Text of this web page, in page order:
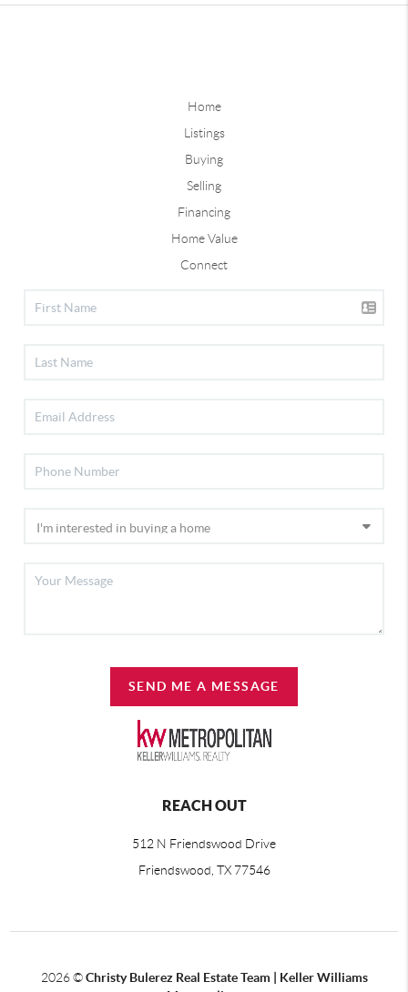
Home
Listings
Buying
Selling
Financing
Home Value
Connect
SEND ME A MESSAGE
REACH OUT
512 N Friendswood Drive
Friendswood, TX 77546
2026©Christy Bulerez Real Estate Team | Keller Williams